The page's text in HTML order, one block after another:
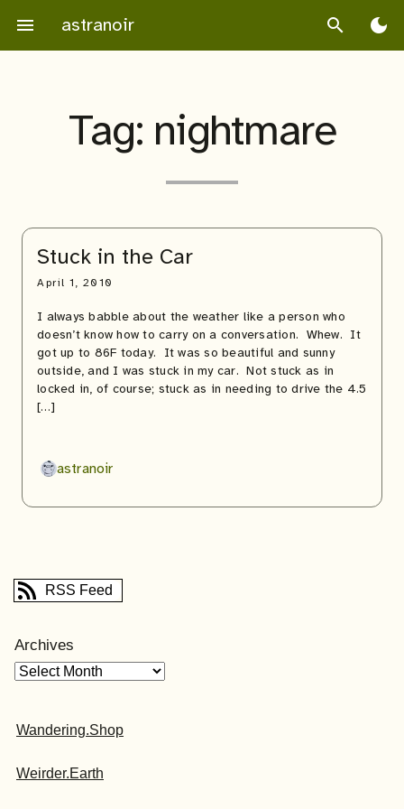
content
menu astranoir search dark_mode
Tag: nightmare
Stuck in the Car
April 1, 2010
I always babble about the weather like a person who
doesn’t know how to carry on a conversation. Whew. It
got up to 86F today. It was so beautiful and sunny
outside, and I was stuck in my car. Not stuck as in
locked in, of course; stuck as in needing to drive the 4.5
[…]
astranoir
RSS Feed
Archives
Wandering.Shop
Weirder.Earth